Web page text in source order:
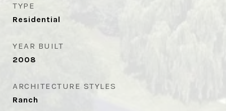
TYPE
Residential
YEAR BUILT
2008
ARCHITECTURE STYLES
Ranch